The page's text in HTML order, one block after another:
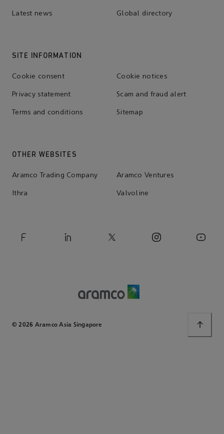
Latest news Global directory
SITE INFORMATION
Cookie consent Cookie notices
Privacy statement Scam and fraud alert
Terms and conditions Sitemap
OTHER WEBSITES
Aramco Trading Company Aramco Ventures
Ithra Valvoline
© 2026 Aramco Asia Singapore